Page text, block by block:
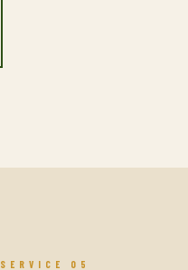
SERVICE 05